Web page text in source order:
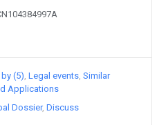
(5) Legal events Similar
Applications
Dossier Discuss